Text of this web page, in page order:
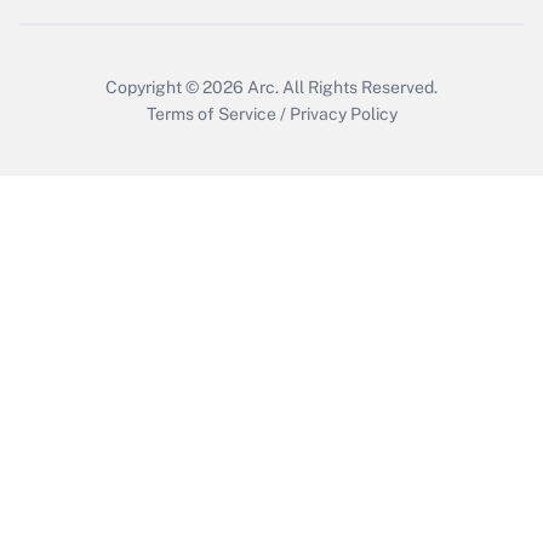
Copyright © 2026 Arc. All Rights Reserved.
Terms of Service / Privacy Policy